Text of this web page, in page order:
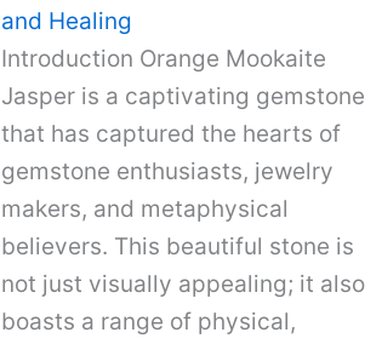
and Healing
Introduction Orange Mookaite
Jasper is a captivating gemstone
that has captured the hearts of
gemstone enthusiasts, jewelry
makers, and metaphysical
believers. This beautiful stone is
not just visually appealing; it also
boasts a range of physical,